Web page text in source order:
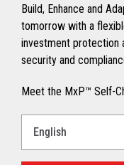
Build, Enhance and
tomorrow with a
investment protection
security and
Meet the MxP™ Self-